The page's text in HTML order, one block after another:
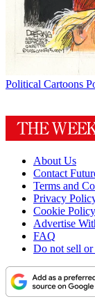
Political Cartoons
About Us
Contact
Terms and
Privacy
Cookie Policy
Advertise
FAQ
Do not sell or